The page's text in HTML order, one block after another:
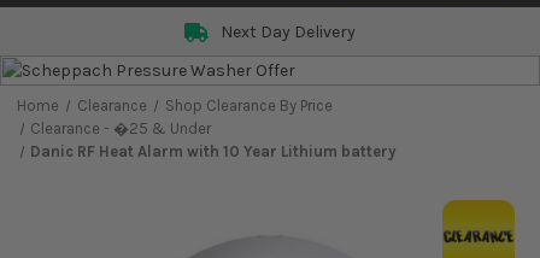
Next Day Delivery
Home Clearance
Shop Clearance By Price
Clearance - �25 & Under
Danic RF Heat Alarm with 10 Year Lithium battery